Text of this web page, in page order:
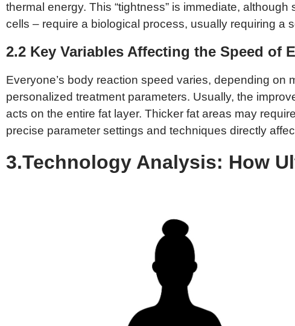
thermal energy. This “tightness” is immediate,
cells – require a biological process, usually requiring a
2.2 Key Variables Affecting the Speed of
Everyone’s body reaction speed varies, depending
personalized treatment parameters. Usually, the
acts on the entire fat layer. Thicker fat areas may
precise parameter settings and techniques directly
3.Technology Analysis: How